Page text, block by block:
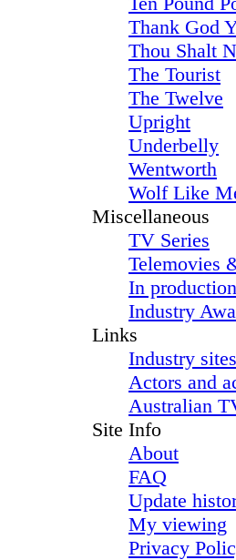
Thank God
Thou Shalt
The Tourist
The Twelve
Upright
Underbelly
Wentworth
Wolf Like
Miscellaneous
TV Series
Telemovies
In production
Industry
Links
Industry sites
Actors and
Australian
Site Info
About
FAQ
Update
My viewing
Privacy